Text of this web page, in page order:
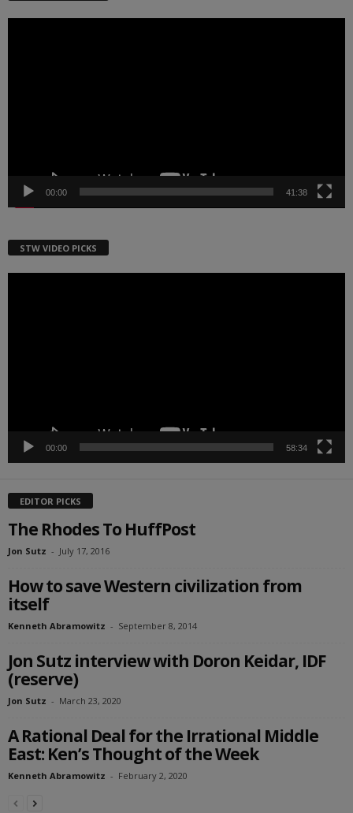
00:00 41:38
STW VIDEO PICKS
00:00 58:34
EDITOR PICKS
The Rhodes To HuffPost
Jon Sutz - July 17, 2016
How to save Western civilization from
itself
Kenneth Abramowitz - September 8, 2014
Jon Sutz interview with Doron Keidar, IDF
(reserve)
Jon Sutz - March 23, 2020
A Rational Deal for the Irrational Middle
East: Ken’s Thought of the Week
Kenneth Abramowitz - February 2, 2020